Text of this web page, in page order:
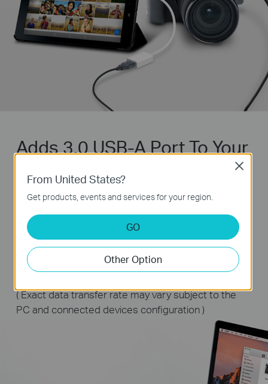
Adds 3.0 USB-A Port To Your
Handle your USB devices with USB 3.0
superspeed
USB 3.0 5000 Mbps
USB 2.0 480 Mbps
( Exact data transfer rate may vary subject to the
PC and connected devices configuration )
From United States?
Get products, events and services for your region.
GO
Other Option
Close